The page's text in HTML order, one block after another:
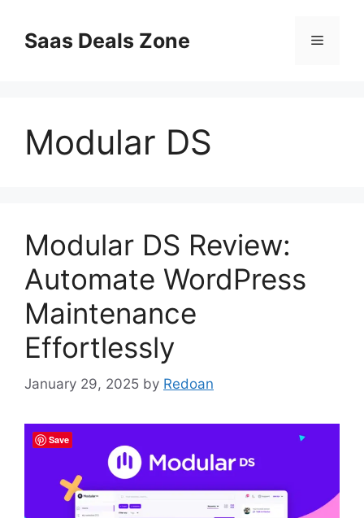
contentSaas Deals Zone Menu
Modular DS
Modular DS Review:
Automate WordPress
Maintenance
Effortlessly
January 29, 2025 by Redoan
Save